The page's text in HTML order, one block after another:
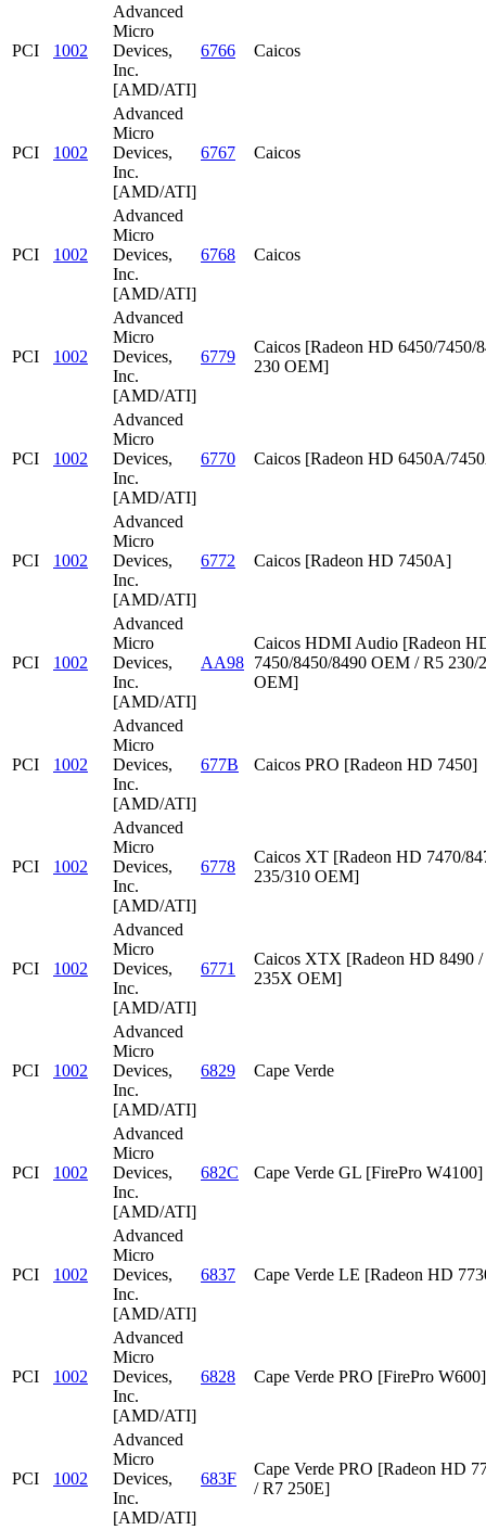
PCI 1002
Advanced
Micro
Devices,
Inc.
[AMD/ATI]
6766 Caicos
PCI 1002
Advanced
Micro
Devices,
Inc.
[AMD/ATI]
6767 Caicos
PCI 1002
Advanced
Micro
Devices,
Inc.
[AMD/ATI]
6768 Caicos
PCI 1002
Advanced
Micro
Devices,
Inc.
[AMD/ATI]
6779
Caicos [Radeon HD 6450/7450/
230 OEM]
PCI 1002
Advanced
Micro
Devices,
Inc.
[AMD/ATI]
6770 Caicos [Radeon HD 6450A/
PCI 1002
Advanced
Micro
Devices,
Inc.
[AMD/ATI]
6772 Caicos [Radeon HD 7450A]
PCI 1002
Advanced
Micro
Devices,
Inc.
[AMD/ATI]
AA98
Caicos HDMI Audio [Radeon
7450/8450/8490 OEM / R5 230/
OEM]
PCI 1002
Advanced
Micro
Devices,
Inc.
[AMD/ATI]
677B Caicos PRO [Radeon HD 7450]
PCI 1002
Advanced
Micro
Devices,
Inc.
[AMD/ATI]
6778
Caicos XT [Radeon HD 7470/
235/310 OEM]
PCI 1002
Advanced
Micro
Devices,
Inc.
[AMD/ATI]
6771
Caicos XTX [Radeon HD 8490 /
235X OEM]
PCI 1002
Advanced
Micro
Devices,
Inc.
[AMD/ATI]
6829 Cape Verde
PCI 1002
Advanced
Micro
Devices,
Inc.
[AMD/ATI]
682C Cape Verde GL [FirePro W4100]
PCI 1002
Advanced
Micro
Devices,
Inc.
[AMD/ATI]
6837 Cape Verde LE [Radeon HD
PCI 1002
Advanced
Micro
Devices,
Inc.
[AMD/ATI]
6828 Cape Verde PRO [FirePro W600]
PCI 1002
Advanced
Micro
Devices,
Inc.
[AMD/ATI]
683F
Cape Verde PRO [Radeon HD
/ R7 250E]